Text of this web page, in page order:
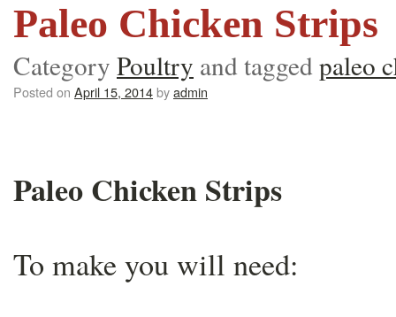
Paleo Chicken Strips
Category Poultry and taggedpaleo
Posted on April 15, 2014byadmin
Paleo Chicken Strips
To make you will need: